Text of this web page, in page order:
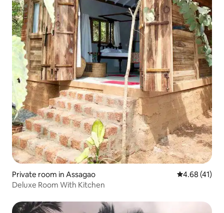
Private room in Assagao 4.68 out of 5
4.68 (41)
Deluxe Room With Kitchen